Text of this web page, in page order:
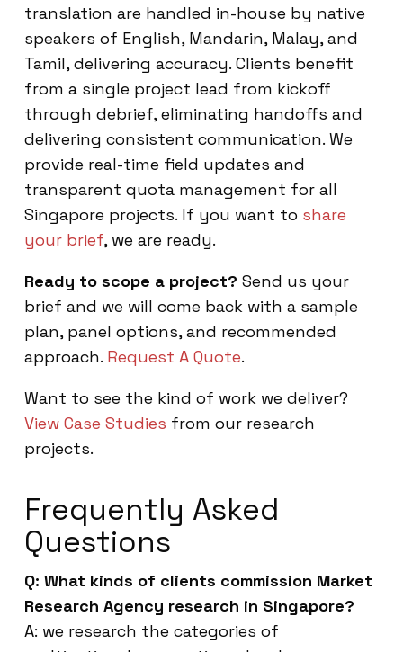
translation are handled in-house by native
speakers of English, Mandarin, Malay, and
Tamil, delivering accuracy. Clients benefit
from a single project lead from kickoff
through debrief, eliminating handoffs and
delivering consistent communication. We
provide real-time field updates and
transparent quota management for all
Singapore projects. If you want to share
your brief, we are ready.
Ready to scope a project? Send us your
brief and we will come back with a sample
plan, panel options, and recommended
approach. Request A Quote.
Want to see the kind of work we deliver?
View Case Studies from our research
projects.
Frequently Asked
Questions
Q: What kinds of clients commission Market
Research Agency research in Singapore?
A: we research the categories of